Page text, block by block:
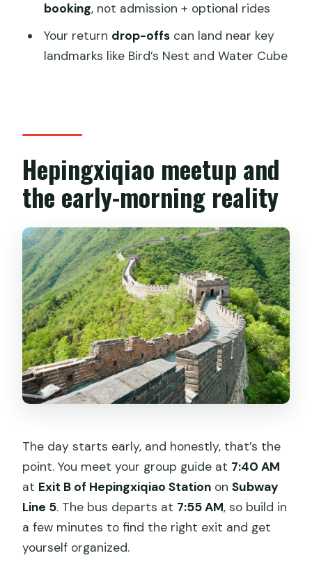
How long is the bus ride to Mutianyu?
How long do I spend at the Great Wall?
Are the Mutianyu entrance tickets
Are cable car and toboggan fees
included?
What languages will the guide speak?
Do they offer hotel pickup or drop-off?
What do I need to bring?
booking, not admission + optional rides
Your return drop-offscan land near key
landmarks like Bird’s Nest and Water Cube
Hepingxiqiao meetup and
the early-morning reality
The day starts early, and honestly, that’s the
point. You meet your group guide at 7:40 AM
at Exit B of Hepingxiqiao Station onSubway
Line 5. The bus departs at 7:55 AM, so build in
a few minutes to find the right exit and get
yourself organized.